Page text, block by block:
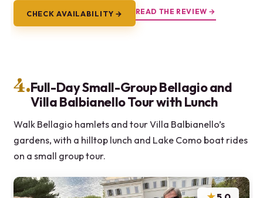
CHECK AVAILABILITY → READ THE REVIEW →
4.Full-Day Small-Group Bellagio and
Villa Balbianello Tour with Lunch
Walk Bellagio hamlets and tour Villa Balbianello’s
gardens, with a hilltop lunch and Lake Como boat rides
on a small group tour.